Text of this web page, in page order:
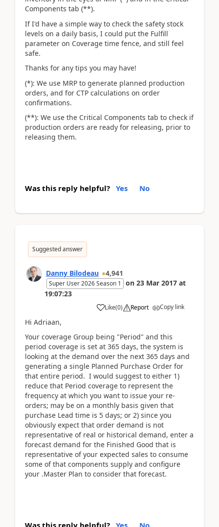
Components tab (**).
If I'd have a simple way to check the safety stock
levels on a daily basis, I could put the Fulfill
parameter on Coverage time fence, and still feel
safe.
Thanks for any tips you may have!
(*): We use MRP to generate planned production
orders, and for CTP calculations on order
confirmations.
(**): We use the Critical Components tab to check if
production orders are ready for releasing, prior to
releasing them.
Was this reply helpful? Yes No
Suggested answer
Danny Bilodeau 4,941
Super User 2026 Season 1 on 23 Mar 2017 at
19:07:23
Like(0) Report Copy link
Hi Adriaan,
Your coverage Group being "Period" and this
period coverage is set at 365 days, the system is
looking at the demand over the next 365 days and
generating a single Planned Purchase Order for
that entire period. I would suggest to either 1)
reduce that Period coverage to represent the
frequency at which you want to issue your re-
orders; may be on a monthly basis given that
purchase Lead time is 5 days; or 2) since you
obviously expect that order demand is not
representative of real or historical demand, enter a
forecast demand for the Finished Good that is
representative of your expected sales to consume
some of that components supply and configure
your .Master Plan to consider that forecast.
Was this reply helpful? Yes No